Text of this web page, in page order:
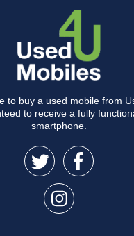
to buy a used mobile from
to receive a fully
smartphone.